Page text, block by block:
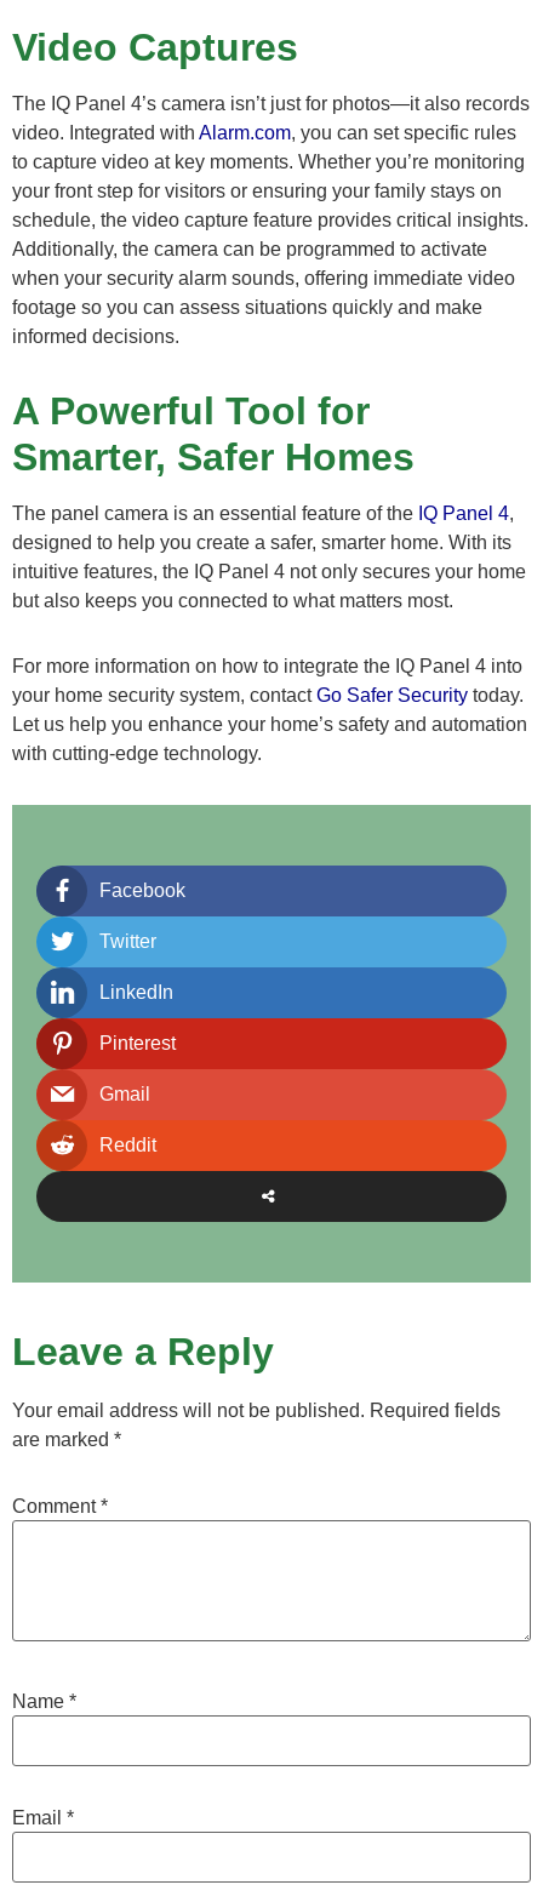
Video Captures
The IQ Panel 4’s camera isn’t just for photos—it also records
video. Integrated with Alarm.com, you can set specific rules
to capture video at key moments. Whether you’re monitoring
your front step for visitors or ensuring your family stays on
schedule, the video capture feature provides critical insights.
Additionally, the camera can be programmed to activate
when your security alarm sounds, offering immediate video
footage so you can assess situations quickly and make
informed decisions.
A Powerful Tool for
Smarter, Safer Homes
The panel camera is an essential feature of the IQ Panel 4,
designed to help you create a safer, smarter home. With its
intuitive features, the IQ Panel 4 not only secures your home
but also keeps you connected to what matters most.
For more information on how to integrate the IQ Panel 4 into
your home security system, contactGo Safer Security today.
Let us help you enhance your home’s safety and automation
with cutting-edge technology.
Facebook
Twitter
LinkedIn
Pinterest
Gmail
Reddit
Leave a Reply
Your email address will not be published. Required fields
are marked *
Comment*
Name *
Email *